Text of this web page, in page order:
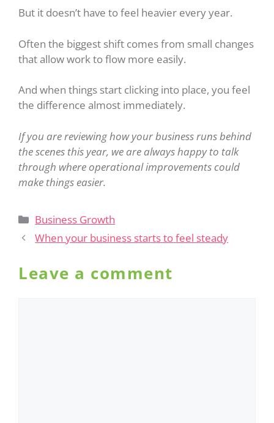
But it doesn’t have to feel heavier every year.
Often the biggest shift comes from small changes
that allow work to flow more easily.
And when things start clicking into place, you feel
the difference almost immediately.
If you are reviewing how your business runs behind
the scenes this year, we are always happy to talk
through where operational improvements could
make things easier.
Business Growth
When your business starts to feel steady
Leave a comment